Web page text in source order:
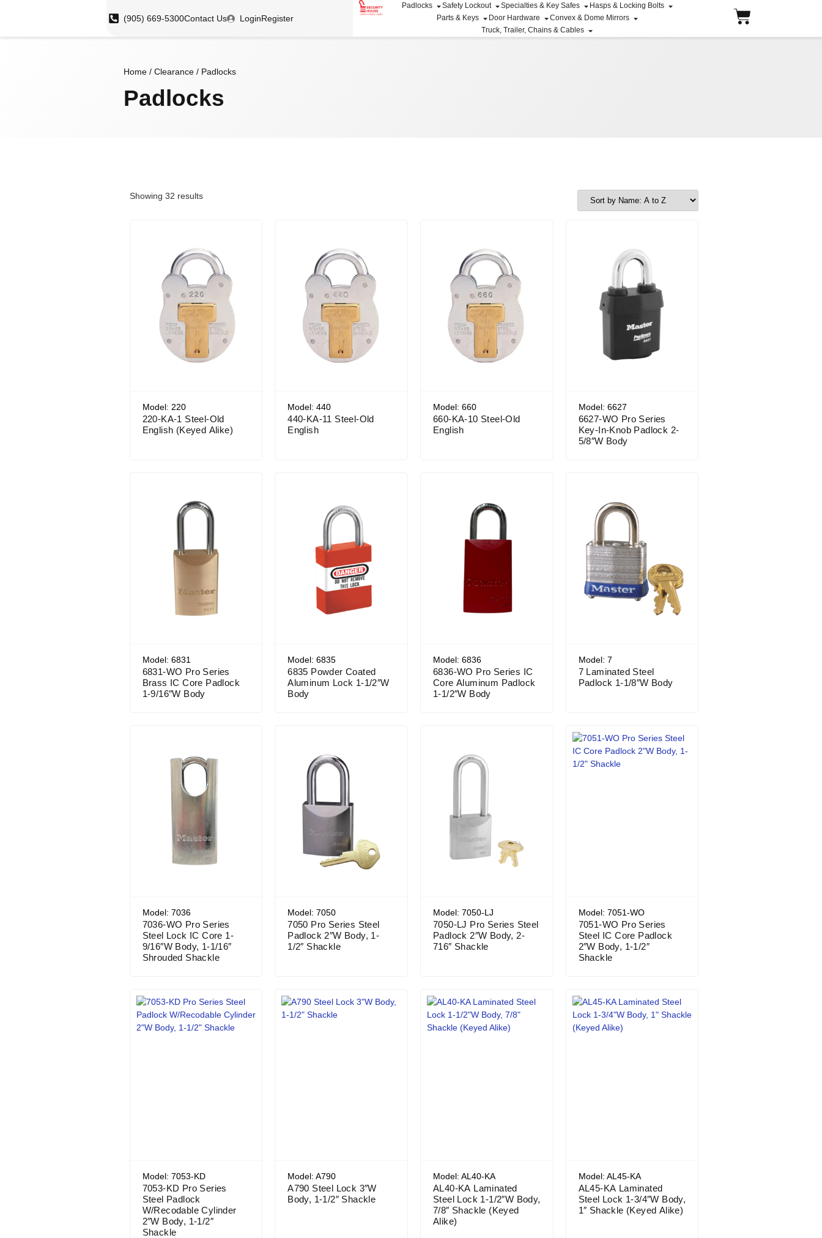
(905) 669-5300Contact Us LoginRegister
Padlocks Safety Lockout Specialties & Key Safes
Hasps & Locking Bolts
Parts & Keys
Door Hardware
Convex & Dome Mirrors
Truck, Trailer, Chains & Cables
Home/ Clearance/ Padlocks
Padlocks
Showing 32 results
Model: 220
220-KA-1 Steel-Old
English (Keyed Alike)
Model: 440
440-KA-11 Steel-Old
English
Model: 660
660-KA-10 Steel-Old
English
Model: 6627
6627-WO Pro Series
Key-In-Knob Padlock 2-
5/8″W Body
Model: 6831
6831-WO Pro Series
Brass IC Core Padlock
1-9/16″W Body
Model: 6835
6835 Powder Coated
Aluminum Lock 1-1/2″W
Body
Model: 6836
6836-WO Pro Series IC
Core Aluminum Padlock
1-1/2″W Body
Model: 7
7 Laminated Steel
Padlock 1-1/8″W Body
Model: 7036
7036-WO Pro Series
Steel Lock IC Core 1-
9/16″W Body, 1-1/16″
Shrouded Shackle
Model: 7050
7050 Pro Series Steel
Padlock 2″W Body, 1-
1/2″ Shackle
Model: 7050-LJ
7050-LJ Pro Series Steel
Padlock 2″W Body, 2-
716″ Shackle
Model: 7051-WO
7051-WO Pro Series
Steel IC Core Padlock
2″W Body, 1-1/2″
Shackle
Model: 7053-KD
7053-KD Pro Series
Steel Padlock
W/Recodable Cylinder
2″W Body, 1-1/2″
Shackle
Model: A790
A790 Steel Lock 3″W
Body, 1-1/2″ Shackle
Model: AL40-KA
AL40-KA Laminated
Steel Lock 1-1/2″W Body,
7/8″ Shackle (Keyed
Alike)
Model: AL45-KA
AL45-KA Laminated
Steel Lock 1-3/4″W Body,
1″ Shackle (Keyed Alike)